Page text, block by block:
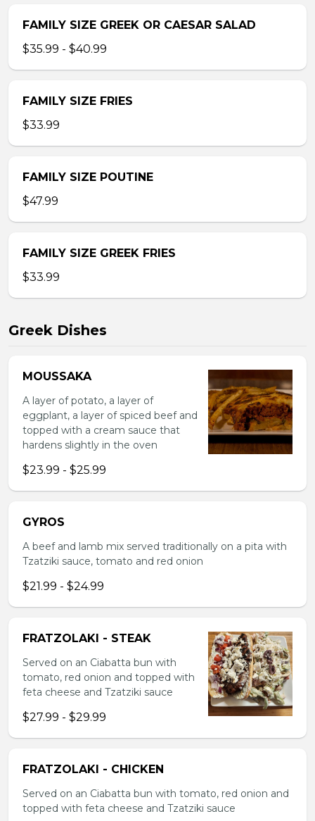
FAMILY SIZE GREEK OR CAESAR SALAD
$35.99 - $40.99
FAMILY SIZE FRIES
$33.99
FAMILY SIZE POUTINE
$47.99
FAMILY SIZE GREEK FRIES
$33.99
Greek Dishes
MOUSSAKA
A layer of potato, a layer of
eggplant, a layer of spiced beef and
topped with a cream sauce that
hardens slightly in the oven
$23.99 - $25.99
GYROS
A beef and lamb mix served traditionally on a pita with
Tzatziki sauce, tomato and red onion
$21.99 - $24.99
FRATZOLAKI - STEAK
Served on an Ciabatta bun with
tomato, red onion and topped with
feta cheese and Tzatziki sauce
$27.99 - $29.99
FRATZOLAKI - CHICKEN
Served on an Ciabatta bun with tomato, red onion and
topped with feta cheese and Tzatziki sauce